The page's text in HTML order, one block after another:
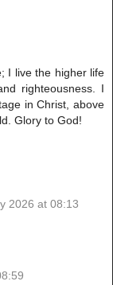
I live the higher life
righteousness. I
in Christ, above
Glory to God!
2026 at 08:13